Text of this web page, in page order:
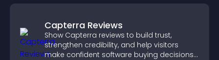
Capterra Reviews
Show Capterra reviews to build trust,
strengthen credibility, and help visitors
make confident software buying decisions